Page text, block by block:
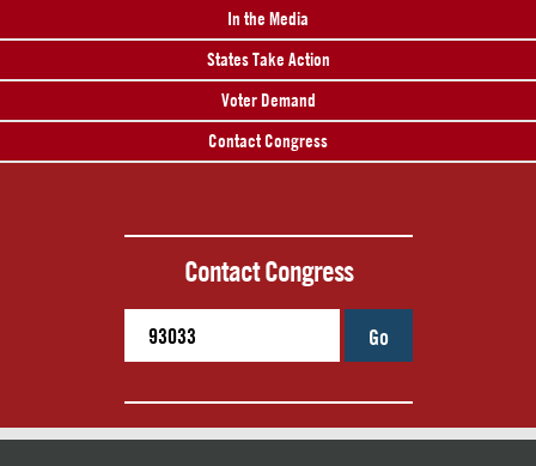
In the Media
States Take Action
Voter Demand
Contact Congress
Contact Congress
Go